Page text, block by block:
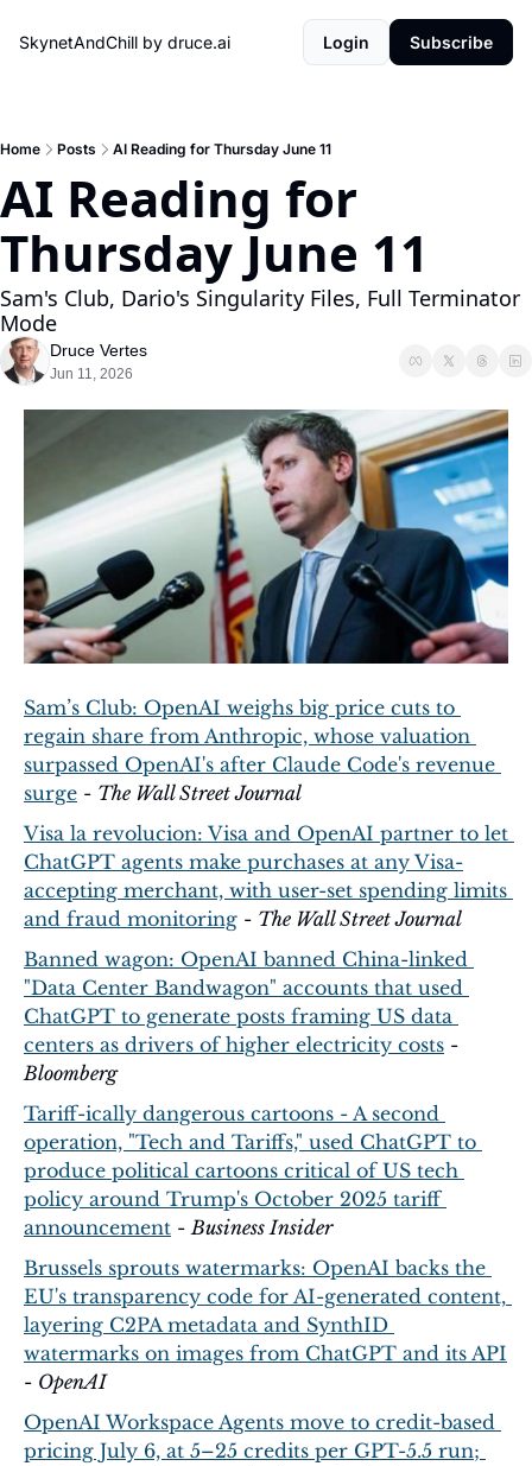
SkynetAndChill by druce.ai Login Subscribe
Home Posts AI Reading for Thursday June 11
AI Reading for
Thursday June 11
Sam's Club, Dario's Singularity Files, Full Terminator
Mode
Druce Vertes
Jun 11, 2026
Sam’s Club: OpenAI weighs big price cuts to
regain share from Anthropic, whose valuation
surpassed OpenAI's after Claude Code's revenue
surge - The Wall Street Journal
Visa la revolucion: Visa and OpenAI partner to let
ChatGPT agents make purchases at any Visa-
accepting merchant, with user-set spending limits
and fraud monitoring - The Wall Street Journal
Banned wagon: OpenAI banned China-linked
"Data Center Bandwagon" accounts that used
ChatGPT to generate posts framing US data
centers as drivers of higher electricity costs
Bloomberg
Tariff-ically dangerous cartoons - A second
operation, "Tech and Tariffs," used ChatGPT to
produce political cartoons critical of US tech
policy around Trump's October 2025 tariff
announcement - Business Insider
Brussels sprouts watermarks: OpenAI backs the
EU's transparency code for AI-generated content,
layering C2PA metadata and SynthID
watermarks on images from ChatGPT and its API
- OpenAI
OpenAI Workspace Agents move to credit-based
pricing July 6, at 5–25 credits per GPT-5.5 run;